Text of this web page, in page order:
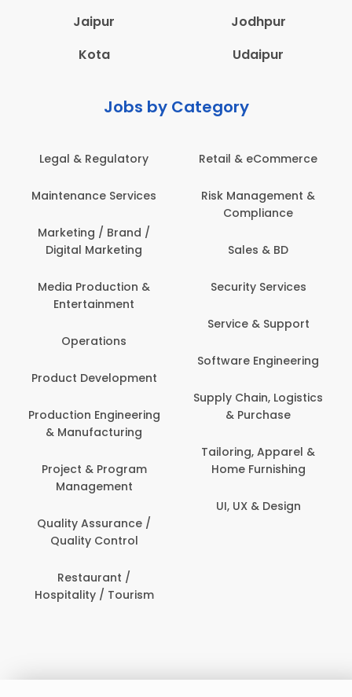
Jaipur
Jodhpur
Kota
Udaipur
Jobs by Category
Retail & eCommerce
Risk Management &
Sales & BD
Security Services
& Purchase
Home Furnishing
Administration
Architecture,
Construction & Site
Computer Operator
Banking / Insurance /
Personal Care
Development